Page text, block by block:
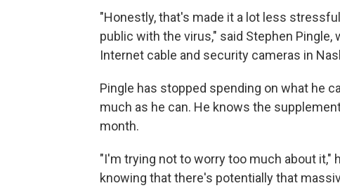
"Honestly, that's made it a lot less
public with the virus," said Stephen
Internet cable and security cameras in
Pingle has stopped spending on what he
much as he can. He knows the
month.
"I'm trying not to worry too much about it,"
knowing that there's potentially that